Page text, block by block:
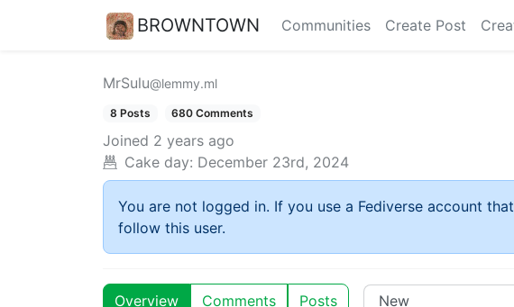
BROWNTOWN Communities Create Post
MrSulu@lemmy.ml
8 Posts 680 Comments
Joined 2 years ago
Cake day: December 23rd, 2024
You are not logged in. If you use a Fediverse account
follow this user.
Overview Comments Posts